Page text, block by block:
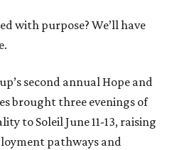
with purpose? We’ll have
second annual Hope and
brought three evenings of
to Soleil June 11-13, raising
pathways and